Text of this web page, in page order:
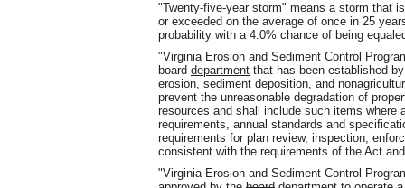
"Twenty-five-year storm" means a storm that
or exceeded on the average of once in 25
probability with a 4.0% chance of being
"Virginia Erosion and Sediment Control
board department that has been established
erosion, sediment deposition, and
prevent the unreasonable degradation of
resources and shall include such items where
requirements, annual standards and
requirements for plan review, inspection,
consistent with the requirements of the Act
"Virginia Erosion and Sediment Control